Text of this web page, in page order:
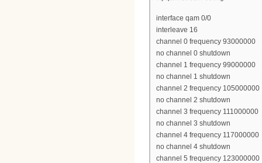
interface qam 0/0
interleave 16
channel 0 frequency 93000000
no channel 0 shutdown
channel 1 frequency 99000000
no channel 1 shutdown
channel 2 frequency 105000000
no channel 2 shutdown
channel 3 frequency 111000000
no channel 3 shutdown
channel 4 frequency 117000000
no channel 4 shutdown
channel 5 frequency 123000000